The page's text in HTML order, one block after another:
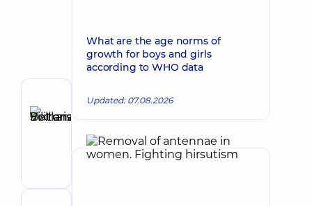
Author
Bolharska
Svitlana
Viktorivna
Make an appointment
What are the age norms of
growth for boys and girls
according to WHO data
Updated: 07.08.2026